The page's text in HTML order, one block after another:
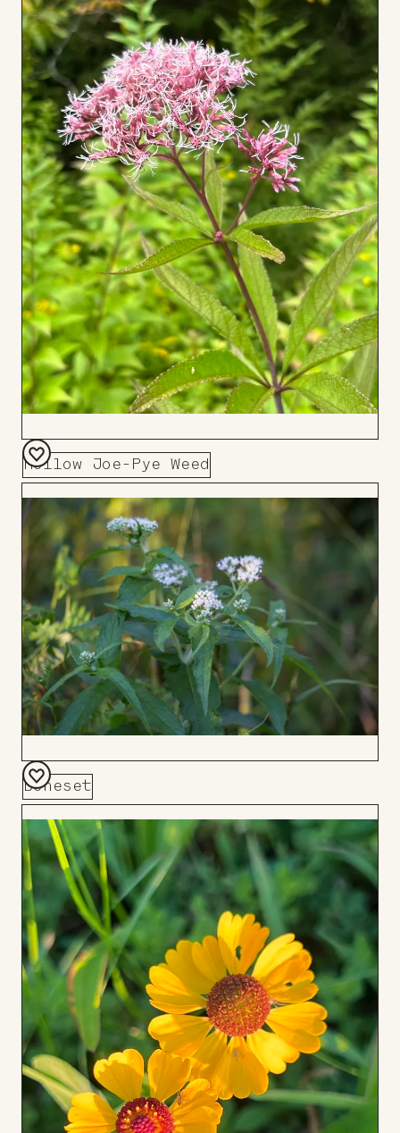
Hollow Joe-Pye Weed
Add
to
Board
Boneset
Add
to
Board